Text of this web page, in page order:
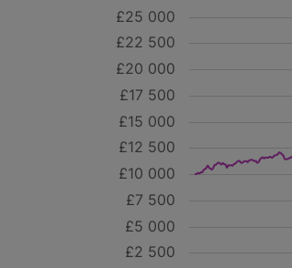
£2 500
£5 000
£7 500
£10 000
£12 500
£15 000
£17 500
£20 000
£22 500
£25 000